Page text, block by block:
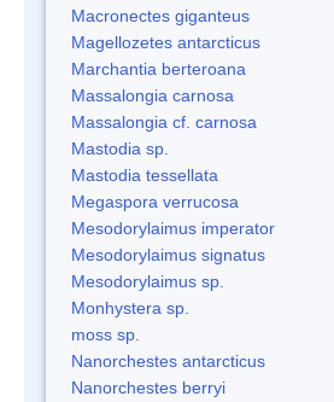
Macronectes giganteus
Magellozetes antarcticus
Marchantia berteroana
Massalongia carnosa
Massalongia cf. carnosa
Mastodia sp.
Mastodia tessellata
Megaspora verrucosa
Mesodorylaimus imperator
Mesodorylaimus signatus
Mesodorylaimus sp.
Monhystera sp.
moss sp.
Nanorchestes antarcticus
Nanorchestes berryi